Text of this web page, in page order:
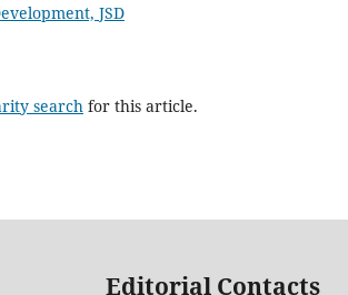
JSD
search for this article.
Editorial Contacts